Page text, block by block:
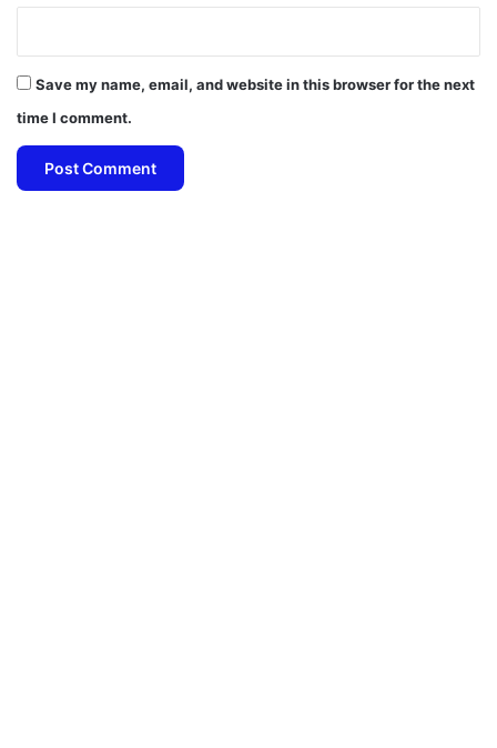
Save my name, email, and website in this browser for the next
time I comment.